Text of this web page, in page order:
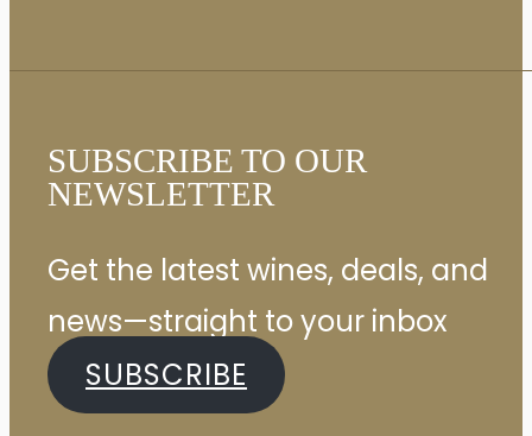
SUBSCRIBE TO OUR
NEWSLETTER
Get the latest wines, deals, and
news—straight to your inbox
SUBSCRIBE